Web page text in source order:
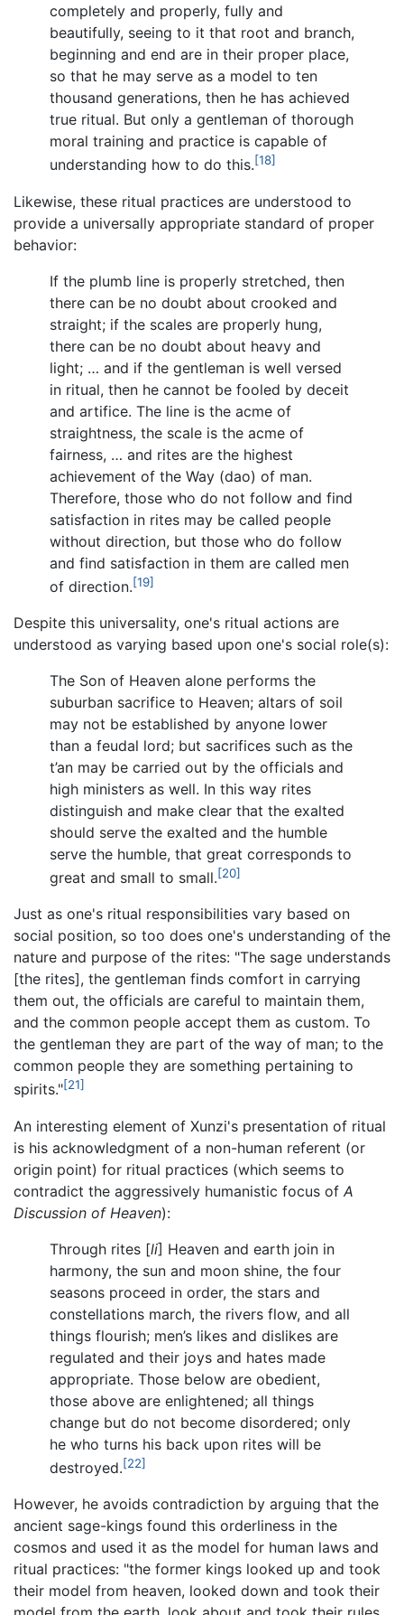
completely and properly, fully and
beautifully, seeing to it that root and branch,
beginning and end are in their proper place,
so that he may serve as a model to ten
thousand generations, then he has achieved
true ritual. But only a gentleman of thorough
moral training and practice is capable of
understanding how to do this.[18]
Likewise, these ritual practices are understood to
provide a universally appropriate standard of proper
behavior:
If the plumb line is properly stretched, then
there can be no doubt about crooked and
straight; if the scales are properly hung,
there can be no doubt about heavy and
light; … and if the gentleman is well versed
in ritual, then he cannot be fooled by deceit
and artifice. The line is the acme of
straightness, the scale is the acme of
fairness, … and rites are the highest
achievement of the Way (dao) of man.
Therefore, those who do not follow and find
satisfaction in rites may be called people
without direction, but those who do follow
and find satisfaction in them are called men
of direction.[19]
Despite this universality, one's ritual actions are
understood as varying based upon one's social role(s):
The Son of Heaven alone performs the
suburban sacrifice to Heaven; altars of soil
may not be established by anyone lower
than a feudal lord; but sacrifices such as the
t’an may be carried out by the officials and
high ministers as well. In this way rites
distinguish and make clear that the exalted
should serve the exalted and the humble
serve the humble, that great corresponds to
great and small to small.[20]
Just as one's ritual responsibilities vary based on
social position, so too does one's understanding of the
nature and purpose of the rites: "The sage understands
[the rites], the gentleman finds comfort in carrying
them out, the officials are careful to maintain them,
and the common people accept them as custom. To
the gentleman they are part of the way of man; to the
common people they are something pertaining to
spirits."[21]
An interesting element of Xunzi's presentation of ritual
is his acknowledgment of a non-human referent (or
origin point) for ritual practices (which seems to
contradict the aggressively humanistic focus of A
Discussion of Heaven):
Through rites [li] Heaven and earth join in
harmony, the sun and moon shine, the four
seasons proceed in order, the stars and
constellations march, the rivers flow, and all
things flourish; men’s likes and dislikes are
regulated and their joys and hates made
appropriate. Those below are obedient,
those above are enlightened; all things
change but do not become disordered; only
he who turns his back upon rites will be
destroyed.[22]
However, he avoids contradiction by arguing that the
ancient sage-kings found this orderliness in the
cosmos and used it as the model for human laws and
ritual practices: "the former kings looked up and took
their model from heaven, looked down and took their